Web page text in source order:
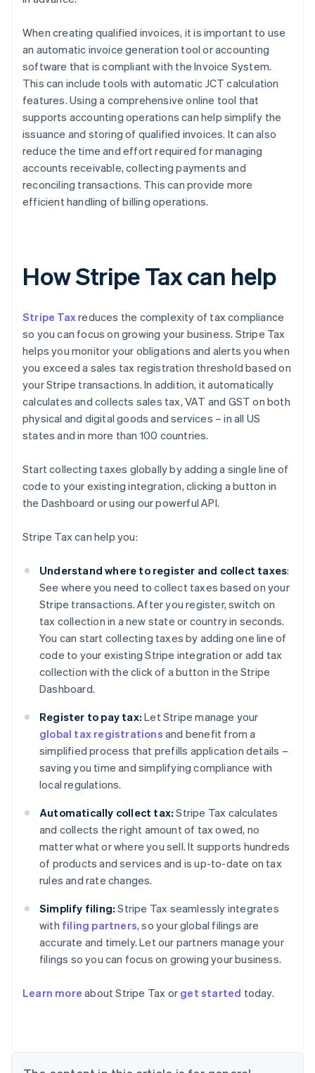
When creating qualified invoices, it is important to use
an automatic invoice generation tool or accounting
software that is compliant with the Invoice System.
This can include tools with automatic JCT calculation
features. Using a comprehensive online tool that
supports accounting operations can help simplify the
issuance and storing of qualified invoices. It can also
reduce the time and effort required for managing
accounts receivable, collecting payments and
reconciling transactions. This can provide more
efficient handling of billing operations.
How Stripe Tax can help
Stripe Taxreduces the complexity of tax compliance
so you can focus on growing your business. Stripe Tax
helps you monitor your obligations and alerts you when
you exceed a sales tax registration threshold based on
your Stripe transactions. In addition, it automatically
calculates and collects sales tax, VAT and GST on both
physical and digital goods and services – in all US
states and in more than 100 countries.
Start collecting taxes globally by adding a single line of
code to your existing integration, clicking a button in
the Dashboard or using our powerful API.
Stripe Tax can help you:
Understand where to register and collect taxes:
See where you need to collect taxes based on your
Stripe transactions. After you register, switch on
tax collection in a new state or country in seconds.
You can start collecting taxes by adding one line of
code to your existing Stripe integration or add tax
collection with the click of a button in the Stripe
Dashboard.
Register to pay tax: Let Stripe manage your
global tax registrations and benefit from a
simplified process that prefills application details –
saving you time and simplifying compliance with
local regulations.
Automatically collect tax: Stripe Tax calculates
and collects the right amount of tax owed, no
matter what or where you sell. It supports hundreds
of products and services and is up-to-date on tax
rules and rate changes.
Simplify filing: Stripe Tax seamlessly integrates
with filing partners, so your global filings are
accurate and timely. Let our partners manage your
filings so you can focus on growing your business.
Learn more about Stripe Tax or get started today.